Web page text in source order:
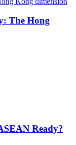
The Hong
Ready?